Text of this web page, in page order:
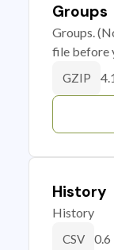
Groups
Groups.
file before
GZIP
History
History
CSV 0.6